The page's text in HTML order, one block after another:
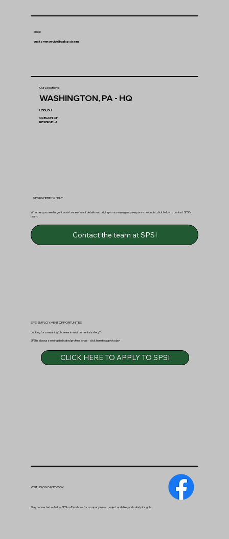
SPSI EMPLOYMENT OPPORTUNITIES
Looking for a meaningful career in environmental safety?
SPSI is always seeking dedicated professionals - click here to apply today!
CLICK HERE TO APPLY TO SPSI
VISIT US ON FACEBOOK
Stay connected — follow SPSI on Facebook for company news, project updates, and safety insights.
SPSI IS HERE TO HELP
Whether you need urgent assistance or want details and pricing on our emergency response products, click below to contact SPSI’s
team.
Contact the team at SPSI
Our Locations:
WASHINGTON, PA - HQ
LODI, OH
OREGON, OH
RESERVE, LA
Email:
customerservice@callspsi.com